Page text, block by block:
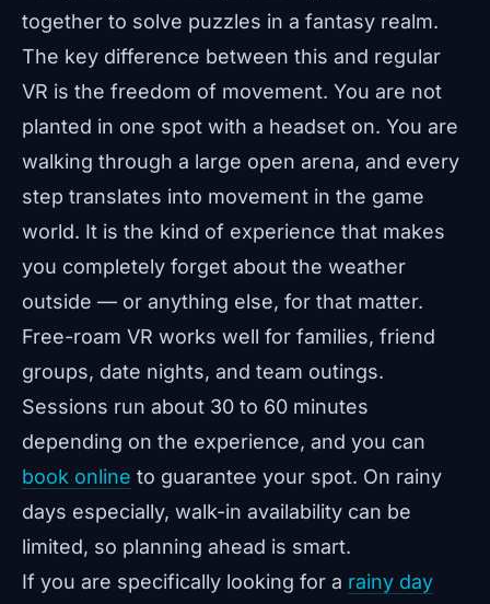
together to solve puzzles in a fantasy realm.
The key difference between this and regular
VR is the freedom of movement. You are not
planted in one spot with a headset on. You are
walking through a large open arena, and every
step translates into movement in the game
world. It is the kind of experience that makes
you completely forget about the weather
outside — or anything else, for that matter.
Free-roam VR works well for families, friend
groups, date nights, and team outings.
Sessions run about 30 to 60 minutes
depending on the experience, and you can
book online to guarantee your spot. On rainy
days especially, walk-in availability can be
limited, so planning ahead is smart.
If you are specifically looking for a rainy day